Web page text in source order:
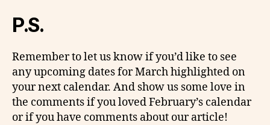
P.S.
Remember to let us know if you’d like to see
any upcoming dates for March highlighted on
your next calendar. And show us some love in
the comments if you loved February’s calendar
or if you have comments about ourarticle!